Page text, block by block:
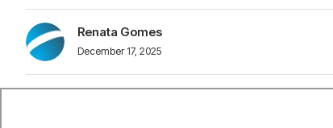
Renata Gomes
December 17, 2025